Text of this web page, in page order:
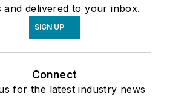
and delivered to your inbox.
SIGN UP
Connect
for the latest industry news